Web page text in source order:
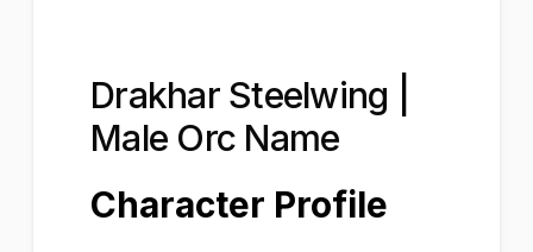
Drakhar Steelwing |
Male Orc Name
Character Profile